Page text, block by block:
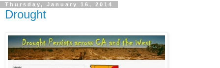
Thursday, January 16, 2014
Drought